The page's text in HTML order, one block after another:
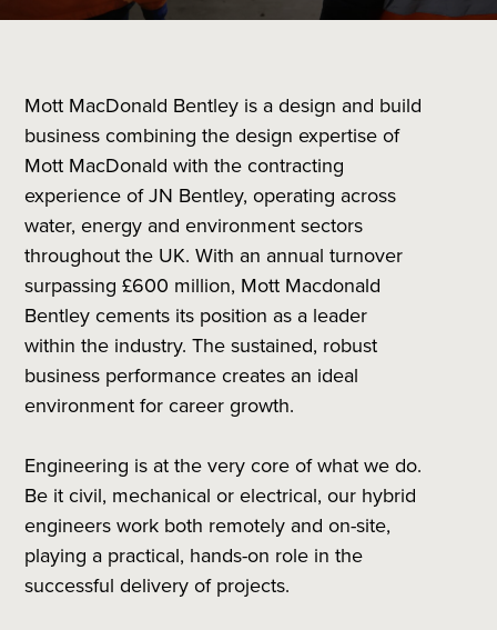
Mott MacDonald Bentley is a design and build
business combining the design expertise of
Mott MacDonald with the contracting
experience of JN Bentley, operating across
water, energy and environment sectors
throughout the UK. With an annual turnover
surpassing £600 million, Mott Macdonald
Bentley cements its position as a leader
within the industry. The sustained, robust
business performance creates an ideal
environment for career growth.
Engineering is at the very core of what we do.
Be it civil, mechanical or electrical, our hybrid
engineers work both remotely and on-site,
playing a practical, hands-on role in the
successful delivery of projects.